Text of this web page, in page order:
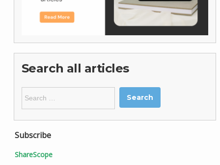
Search all articles
for:
Subscribe
ShareScope